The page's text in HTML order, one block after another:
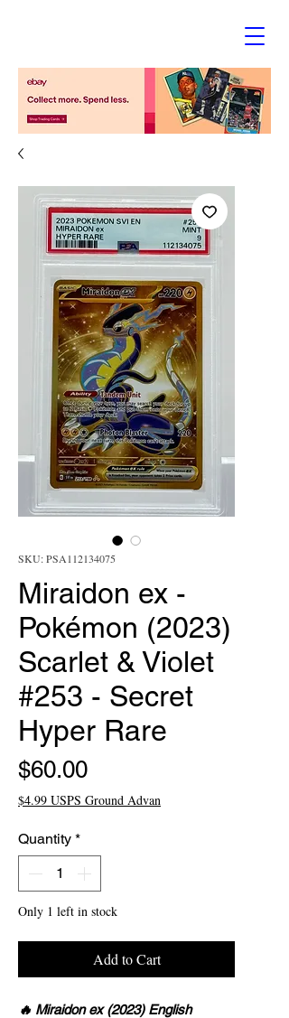
SKU: PSA112134075
Miraidon ex -
Pokémon (2023)
Scarlet & Violet
#253 - Secret
Hyper Rare
$60.00Price
$4.99 USPS Ground Advan
Quantity *
Only 1 left in stock
Add to Cart
🔥 Miraidon ex (2023) English